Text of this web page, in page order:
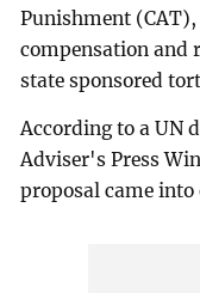
Punishment
compensation
state sponsored
According to a UN
Adviser's Press
proposal came into